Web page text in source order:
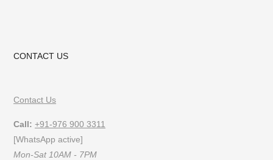
CONTACT US
Contact Us
Call: +91-976 900 3311
[WhatsApp active]
Mon-Sat 10AM - 7PM